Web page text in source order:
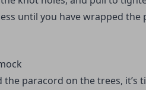
until you have wrapped
paracord on the trees, it’s